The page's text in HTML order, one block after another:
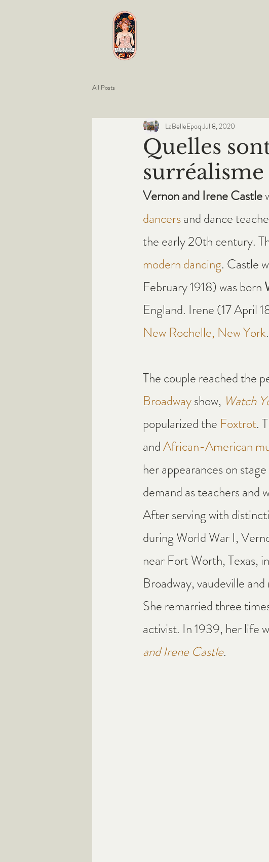
All Posts
Quelles
surréalisme
LaBelleEpoq Jul 8, 2020
Vernon and Irene Castle
dancers and dance
the early 20th century.
modern dancing. Castle
February 1918) was born
England. Irene (17 April
New Rochelle, New York.
The couple reached the
Broadway show, Watch
popularized the Foxtrot.
and African-American
her appearances on
demand as teachers and
After serving with
during World War I,
near Fort Worth, Texas,
Broadway, vaudeville
She remarried three
activist. In 1939, her life
and Irene Castle.